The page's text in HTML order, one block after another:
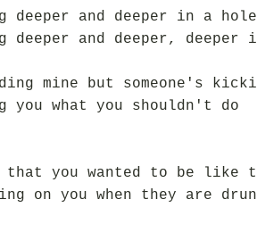
deeper and deeper in a
deeper and deeper, deeper
mine but someone's
you what you shouldn't do
you wanted to be like
on you when they are